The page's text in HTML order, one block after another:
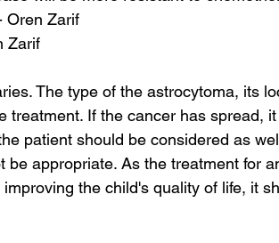
Oren Zarif
Zarif
The type of the astrocytoma, its
treatment. If the cancer has spread,
patient should be considered as
be appropriate. As the treatment for
the child's quality of life, it